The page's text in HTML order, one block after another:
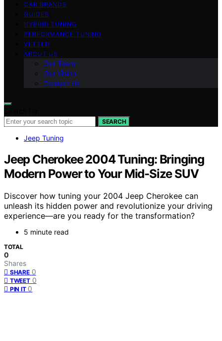
CAR BRANDS
GUIDES
HYBRID TUNING
PERFORMANCE TUNING
VETTED
ABOUT US
Our Team
Our Vision
Contact Us
SEARCH
Jeep Tuning
Jeep Cherokee 2004 Tuning: Bringing
Modern Power to Your Mid-Size SUV
Discover how tuning your 2004 Jeep Cherokee can
unleash its hidden power and revolutionize your driving
experience—are you ready for the transformation?
5 minute read
TOTAL
0
Shares
SHARE 0
TWEET 0
PIN IT 0